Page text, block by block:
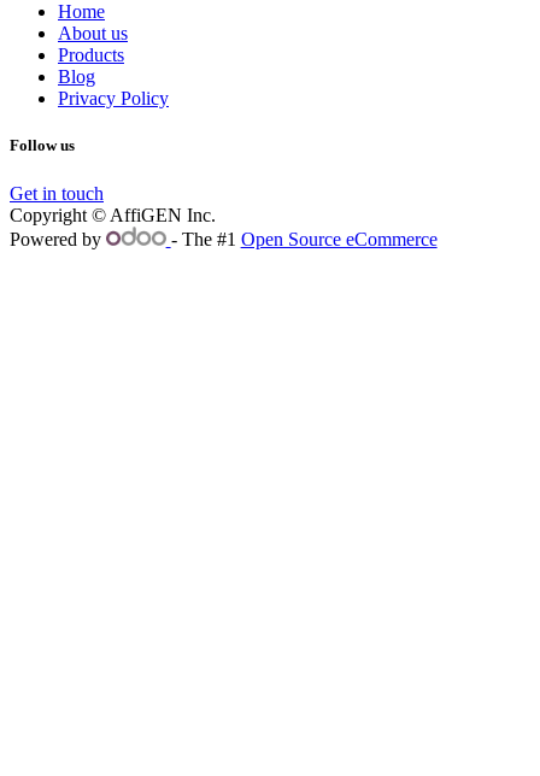
Home
About us
Products
Blog
Privacy Policy
Follow us
Get in touch
Copyright © AffiGEN Inc.
Powered by
- The #1 Open Source eCommerce